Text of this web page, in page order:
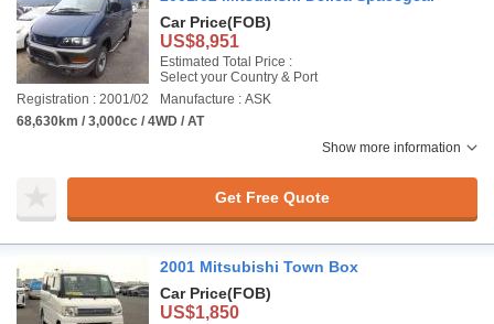
Car Price(FOB)
US$8,951
Estimated Total Price :
Select your Country & Port
Registration : 2001/02
Manufacture : ASK
68,630km / 3,000cc / 4WD / AT
Show more information
Get Free Quote
2001 Mitsubishi Town Box
Car Price(FOB)
US$1,850